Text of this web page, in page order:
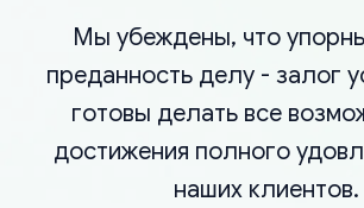
Мы убеждены, что
преданность делу - залог
готовы делать все
достижения полного
наших клиентов.